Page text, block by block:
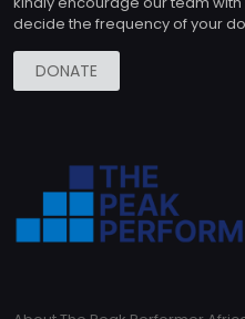
decide the frequency of your
DONATE